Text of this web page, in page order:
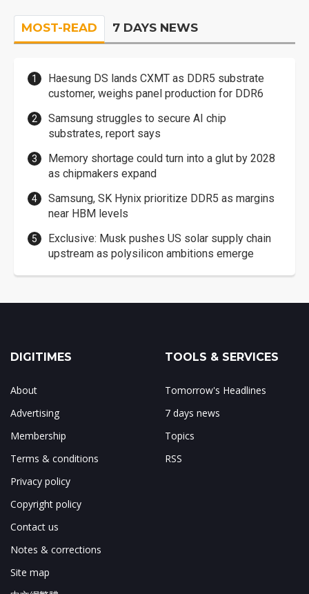
MOST-READ 7 DAYS NEWS
Haesung DS lands CXMT as DDR5 substrate
customer, weighs panel production for DDR6
Samsung struggles to secure AI chip
substrates, report says
Memory shortage could turn into a glut by 2028
as chipmakers expand
Samsung, SK Hynix prioritize DDR5 as margins
near HBM levels
Exclusive: Musk pushes US solar supply chain
upstream as polysilicon ambitions emerge
DIGITIMES
About
Advertising
Membership
Terms & conditions
Privacy policy
Copyright policy
Contact us
Notes & corrections
Site map
TOOLS & SERVICES
Tomorrow's Headlines
7 days news
Topics
RSS